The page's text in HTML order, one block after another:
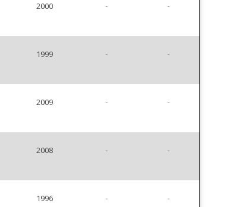
2000 - -
1999 - -
2009 - -
2008 - -
1996 - -